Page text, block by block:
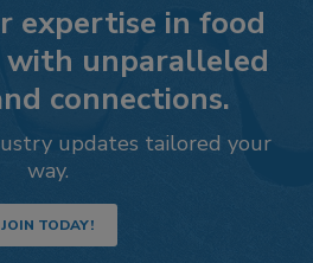
expertise in food
with unparalleled
connections.
updates tailored your
way.
JOIN TODAY!